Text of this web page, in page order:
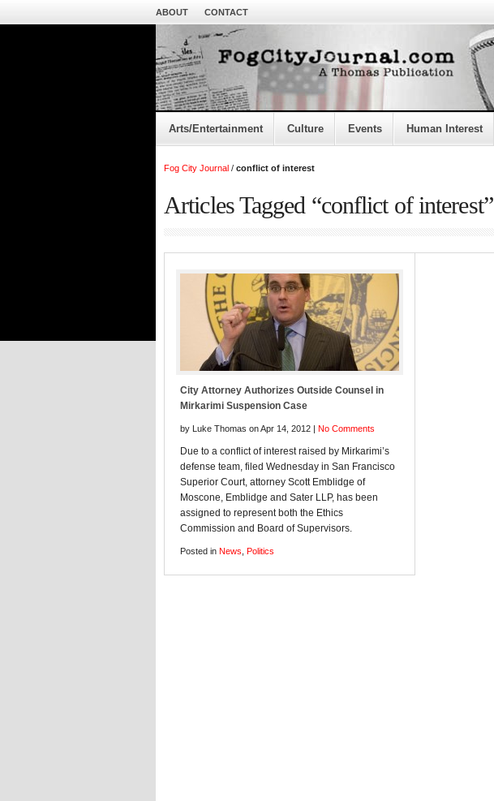
ABOUT CONTACT
Arts/Entertainment Culture Events Human Interest
Fog City Journal / conflict of interest
Articles Tagged “conflict of interest”
City Attorney Authorizes Outside Counsel in
Mirkarimi Suspension Case
by Luke Thomas on Apr 14, 2012 | No Comments
Due to a conflict of interest raised by Mirkarimi’s
defense team, filed Wednesday in San Francisco
Superior Court, attorney Scott Emblidge of
Moscone, Emblidge and Sater LLP, has been
assigned to represent both the Ethics
Commission and Board of Supervisors.
Posted in News Politics